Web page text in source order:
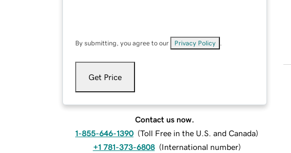
By submitting, you agree to our Privacy Policy
Get Price
Contact us now.
1-855-646-1390 (Toll Free in the U.S. and Canada)
+1 781-373-6808 (International number)